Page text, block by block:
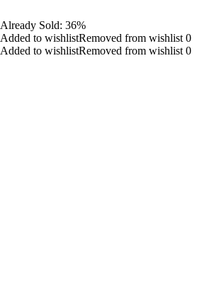
Already Sold: 36%
Added to wishlistRemoved from wishlist 0
Added to wishlistRemoved from wishlist 0